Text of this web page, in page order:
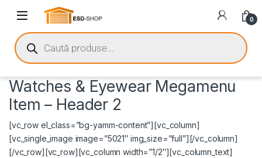
0
Watches & Eyewear Megamenu
Item – Header 2
[vc_row el_class=”bg-yamm-content”][vc_column]
[vc_single_image image=”5021″ img_size=”full”][/vc_column]
[/vc_row][vc_row][vc_column width=”1/2″][vc_column_text]